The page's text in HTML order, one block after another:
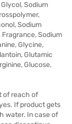
Sodium
Sodium
Fragrance, Sodium
Glycine,
Glutamic
Glucose,
of reach of
If product gets
water. In case of